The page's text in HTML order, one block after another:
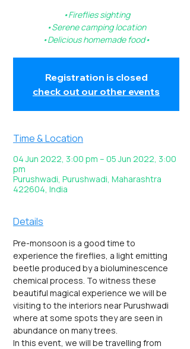
•Fireflies sighting
•Serene camping location
•Delicious homemade food•
Registration is closed
check out our other events
Time & Location
04 Jun 2022, 3:00 pm – 05 Jun 2022, 3:00
pm
Purushwadi, Purushwadi, Maharashtra
422604, India
Details
Pre-monsoon is a good time to
experience the fireflies, a light emitting
beetle produced by a bioluminescence
chemical process. To witness these
beautiful magical experience we will be
visiting to the interiors near Purushwadi
where at some spots they are seen in
abundance on many trees.
In this event, we will be travelling from